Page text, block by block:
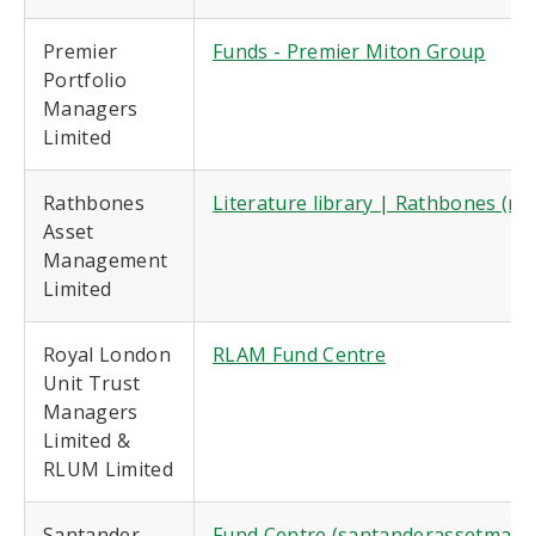
Premier
Portfolio
Managers
Limited
Funds - Premier Miton Group
Rathbones
Asset
Management
Limited
Literature library | Rathbones
Royal London
Unit Trust
Managers
Limited &
RLUM Limited
RLAM Fund Centre